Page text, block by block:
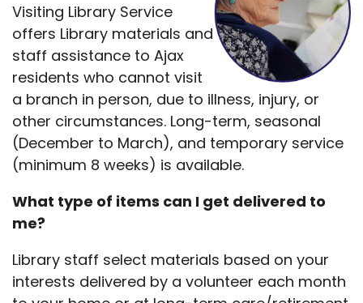
Visiting Library Service
offers Library materials and
staff assistance to Ajax
residents who cannot visit
a branch in person, due to illness, injury, or
other circumstances. Long-term, seasonal
(December to March), and temporary service
(minimum 8 weeks) is available.
What type of items can I get delivered to
me?
Library staff select materials based on your
interests delivered by a volunteer each month